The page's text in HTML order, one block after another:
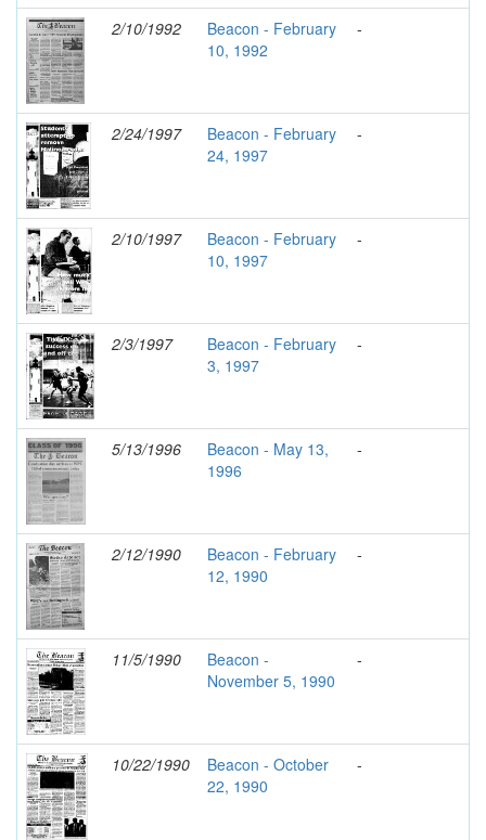
2/10/1992
Beacon - February
10, 1992
-
2/24/1997
Beacon - February
24, 1997
-
2/10/1997
Beacon - February
10, 1997
-
2/3/1997
Beacon - February
3, 1997
-
5/13/1996
Beacon - May 13,
1996
-
2/12/1990
Beacon - February
12, 1990
-
11/5/1990
Beacon -
November 5, 1990
-
10/22/1990
Beacon - October
22, 1990
-